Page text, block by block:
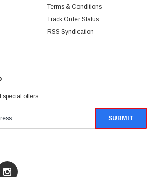
Terms & Conditions
Track Order Status
RSS Syndication
special offers